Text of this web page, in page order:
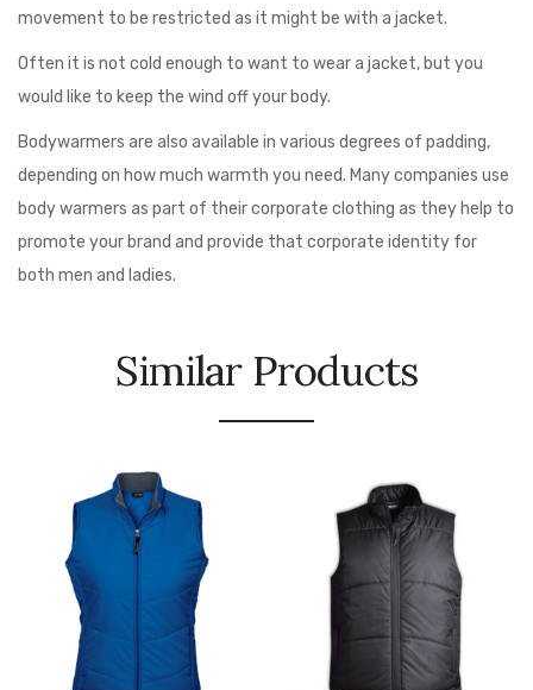
movement to be restricted as it might be with a jacket.
Often it is not cold enough to want to wear a jacket, but you
would like to keep the wind off your body.
Bodywarmers are also available in various degrees of padding,
depending on how much warmth you need. Many companies use
body warmers as part of their corporate clothing as they help to
promote your brand and provide that corporate identity for
both men and ladies.
Similar Products